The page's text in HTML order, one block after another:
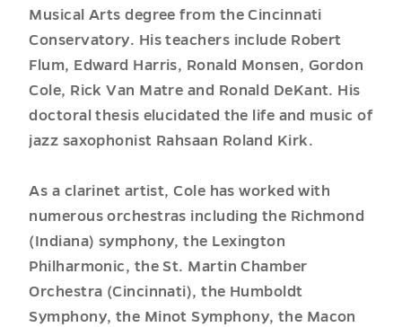
Musical Arts degree from the Cincinnati
Conservatory. His teachers include Robert
Flum, Edward Harris, Ronald Monsen, Gordon
Cole, Rick Van Matre and Ronald DeKant. His
doctoral thesis elucidated the life and music of
jazz saxophonist Rahsaan Roland Kirk.
As a clarinet artist, Cole has worked with
numerous orchestras including the Richmond
(Indiana) symphony, the Lexington
Philharmonic, the St. Martin Chamber
Orchestra (Cincinnati), the Humboldt
Symphony, the Minot Symphony, the Macon